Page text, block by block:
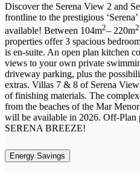
Discover the Serena View 2 and
frontline to the prestigious
available! Between 104m2– 220m2
properties offer 3 spacious
is en-suite. An open plan kitchen
views to your own private
driveway parking, plus the
extras. Villas 7 & 8 of Serena
of finishing materials. The
from the beaches of the Mar
will be available in 2026. Off-
SERENA BREEZE!
Energy Savings